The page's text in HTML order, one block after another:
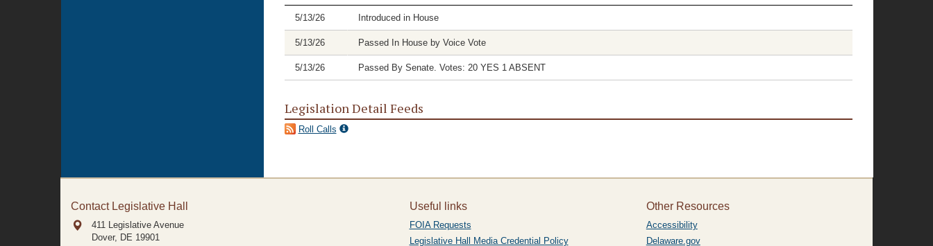
5/13/26 Introduced in House
5/13/26 Passed In House by Voice Vote
5/13/26 Passed By Senate. Votes: 20 YES 1 ABSENT
Legislation Detail Feeds
Roll Calls
Contact Legislative Hall
411 Legislative Avenue
Dover, DE 19901
Useful links
FOIA Requests
Legislative Hall Media Credential Policy
Other Resources
Accessibility
Delaware.gov